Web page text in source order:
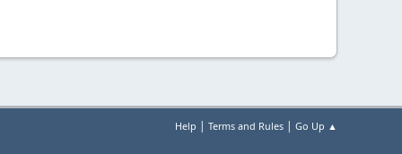
Help | Terms and Rules | Go Up ▲